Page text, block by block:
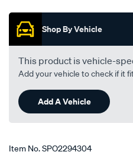
Promotions
Shop By Vehicle
This product is vehicle-
Add your vehicle to check if it
Add A Vehicle
Item No.SPO2294304